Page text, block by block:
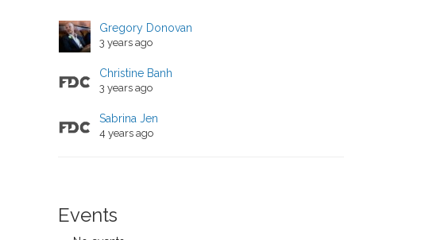
Gregory Donovan
3 years ago
Christine Banh
3 years ago
Sabrina Jen
4 years ago
Events